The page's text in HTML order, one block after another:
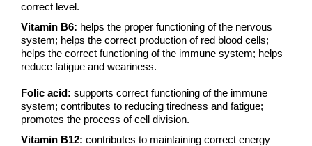
correct level.
Vitamin B6: helps the proper functioning of the nervous
system; helps the correct production of red blood cells;
helps the correct functioning of the immune system; helps
reduce fatigue and weariness.
Folic acid: supports correct functioning of the immune
system; contributes to reducing tiredness and fatigue;
promotes the process of cell division.
Vitamin B12: contributes to maintaining correct energy